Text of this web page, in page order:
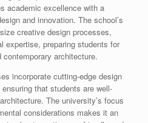
academic excellence with a
and innovation. The school’s
creative design processes,
expertise, preparing students for
architecture.
incorporate cutting-edge design
that students are well-
The university’s focus
considerations makes it an